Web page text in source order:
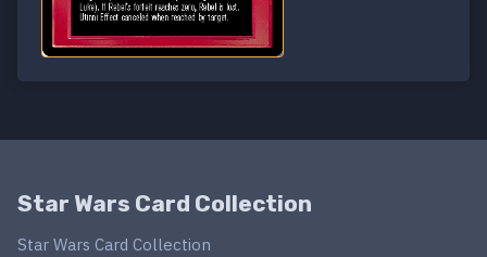
Star Wars Card Collection
Star Wars Card Collection